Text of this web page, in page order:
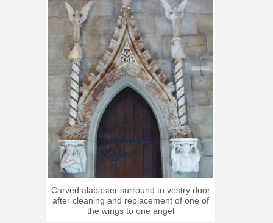
Carved alabaster surround to vestry door
after cleaning and replacement of one of
the wings to one angel